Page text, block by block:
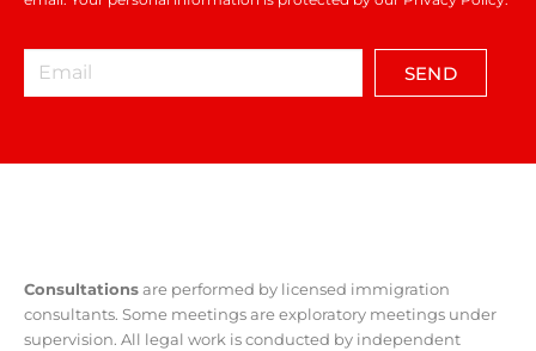
SEND
Consultationsare performed by licensed immigration
consultants. Some meetings are exploratory meetings under
supervision. All legal work is conducted by independent